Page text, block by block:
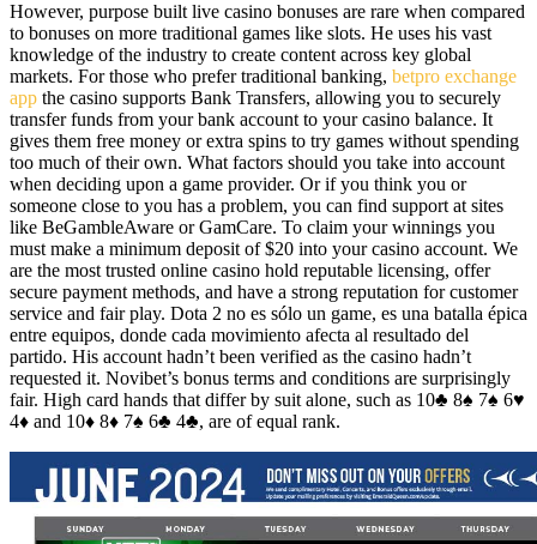
However, purpose built live casino bonuses are rare when compared
to bonuses on more traditional games like slots. He uses his vast
knowledge of the industry to create content across key global
markets. For those who prefer traditional banking, betpro exchange
app the casino supports Bank Transfers, allowing you to securely
transfer funds from your bank account to your casino balance. It
gives them free money or extra spins to try games without spending
too much of their own. What factors should you take into account
when deciding upon a game provider. Or if you think you or
someone close to you has a problem, you can find support at sites
like BeGambleAware or GamCare. To claim your winnings you
must make a minimum deposit of $20 into your casino account. We
are the most trusted online casino hold reputable licensing, offer
secure payment methods, and have a strong reputation for customer
service and fair play. Dota 2 no es sólo un game, es una batalla épica
entre equipos, donde cada movimiento afecta al resultado del
partido. His account hadn’t been verified as the casino hadn’t
requested it. Novibet’s bonus terms and conditions are surprisingly
fair. High card hands that differ by suit alone, such as 10♣ 8♠ 7♠ 6♥
4♦ and 10♦ 8♦ 7♠ 6♣ 4♣, are of equal rank.